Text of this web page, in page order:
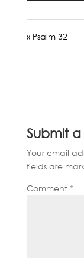
« Psalm 32
Submit
Your email
fields are
Comment *